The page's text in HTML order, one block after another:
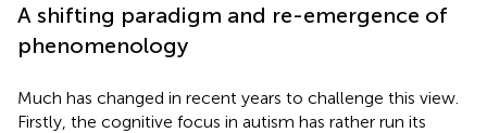
A shifting paradigm and re-emergence of
phenomenology
Much has changed in recent years to challenge this view.
Firstly, the cognitive focus in autism has rather run its